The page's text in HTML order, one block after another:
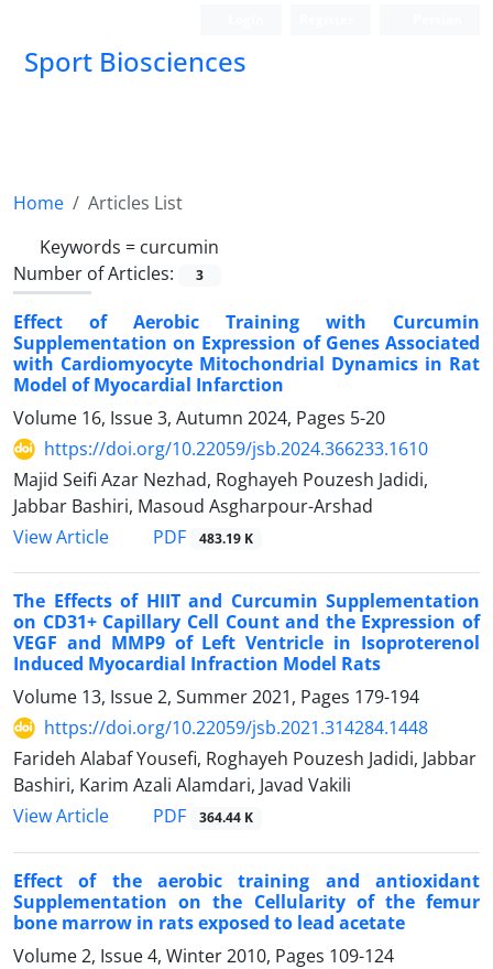
Sport Biosciences
Home
Articles List
Keywords = curcumin
Number of Articles:
3
Effect of Aerobic Training with Curcumin
Supplementation on Expression of Genes Associated
with Cardiomyocyte Mitochondrial Dynamics in Rat
Model of Myocardial Infarction
Volume 16, Issue 3, Autumn 2024, Pages 5-20
https://doi.org/10.22059/jsb.2024.366233.1610
Majid Seifi Azar Nezhad, Roghayeh Pouzesh Jadidi,
Jabbar Bashiri, Masoud Asgharpour-Arshad
View Article
PDF 483.19 K
The Effects of HIIT and Curcumin Supplementation
on CD31+ Capillary Cell Count and the Expression of
VEGF and MMP9 of Left Ventricle in Isoproterenol
Induced Myocardial Infraction Model Rats
Volume 13, Issue 2, Summer 2021, Pages 179-194
https://doi.org/10.22059/jsb.2021.314284.1448
Farideh Alabaf Yousefi, Roghayeh Pouzesh Jadidi, Jabbar
Bashiri, Karim Azali Alamdari, Javad Vakili
View Article
PDF 364.44 K
Effect of the aerobic training and antioxidant
Supplementation on the Cellularity of the femur
bone marrow in rats exposed to lead acetate
Volume 2, Issue 4, Winter 2010, Pages 109-124